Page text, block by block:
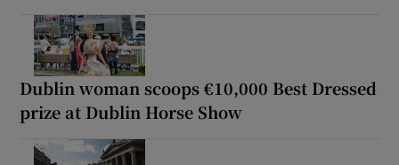
Dublin woman scoops €10,000 Best Dressed
prize at Dublin Horse Show